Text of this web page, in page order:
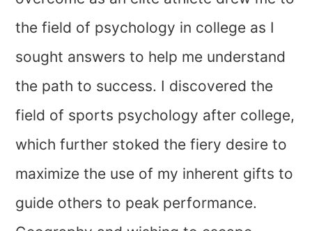
the field of psychology in college as I
sought answers to help me understand
the path to success. I discovered the
field of sports psychology after college,
which further stoked the fiery desire to
maximize the use of my inherent gifts to
guide others to peak performance.